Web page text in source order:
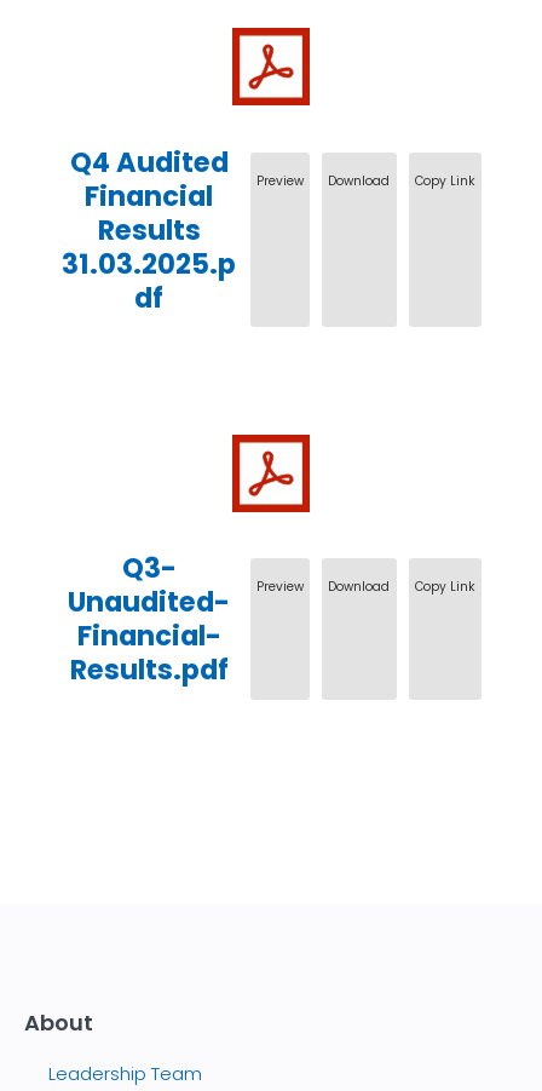
Q4 Audited
Financial
Results
31.03.2025.p
df
Preview Download Copy Link
Q3-
Unaudited-
Financial-
Results.pdf
Preview Download Copy Link
About
Leadership Team